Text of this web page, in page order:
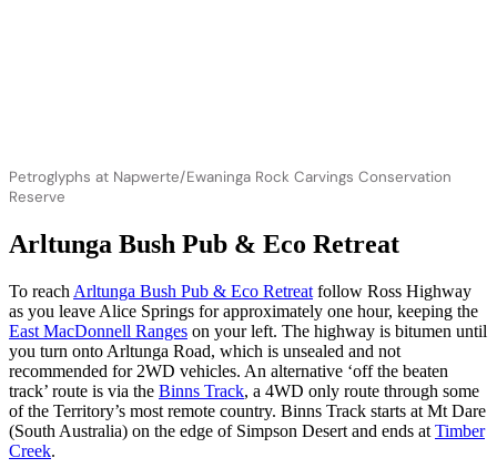
Petroglyphs at Napwerte/Ewaninga Rock Carvings Conservation
Reserve
Arltunga Bush Pub & Eco Retreat
To reach Arltunga Bush Pub & Eco Retreat follow Ross Highway
as you leave Alice Springs for approximately one hour, keeping the
East MacDonnell Ranges on your left. The highway is bitumen until
you turn onto Arltunga Road, which is unsealed and not
recommended for 2WD vehicles. An alternative ‘off the beaten
track’ route is via the Binns Track, a 4WD only route through some
of the Territory’s most remote country. Binns Track starts at Mt Dare
(South Australia) on the edge of Simpson Desert and ends at Timber
Creek.